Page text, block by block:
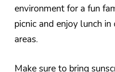
environment for a fun
picnic and enjoy lunch
areas.
Make sure to bring